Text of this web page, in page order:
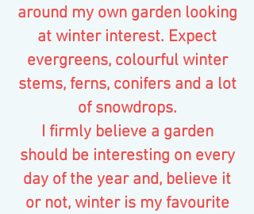
around my own garden looking
at winter interest. Expect
evergreens, colourful winter
stems, ferns, conifers and a lot
of snowdrops.
I firmly believe a garden
should be interesting on every
day of the year and, believe it
or not, winter is my favourite